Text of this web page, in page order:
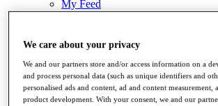
My Feed
My Rewards
My Favourites
My Profile
Shop
Log In/Out Button
Log out
We care about your privacy
We and our partners store and/or access information on a
and process personal data (such as unique identifiers and
personalised ads and content, ad and content measurement,
product development. With your consent, we and our